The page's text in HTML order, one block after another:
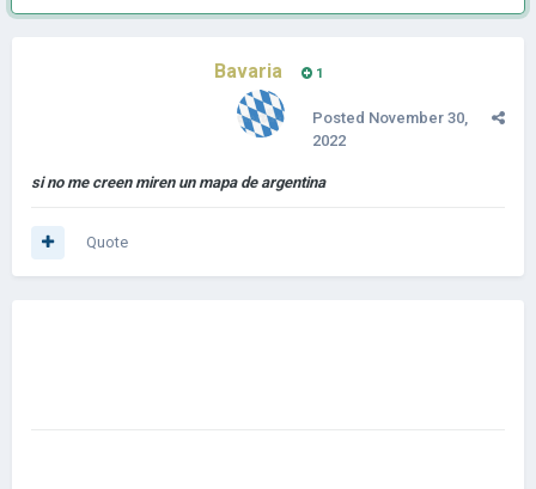
Bavaria 1
Posted November 30,
2022
si no me creen miren un mapa de argentina
Quote